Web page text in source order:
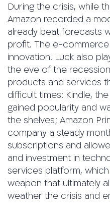
During the crisis, while
Amazon recorded a
already beat forecasts
profit. The e-
innovation. Luck also
the eve of the
products and services
difficult times: Kindle,
gained popularity and
the shelves; Amazon
company a steady
subscriptions and
and investment in
services platform,
weapon that ultimately
weather the crisis and